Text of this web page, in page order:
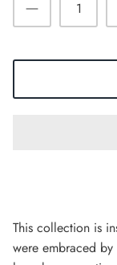
This collection is
were embraced